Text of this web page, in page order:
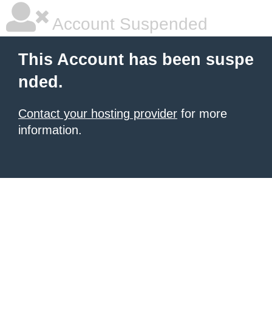
Account Suspended
This Account has been suspe
nded.
Contact your hosting provider for more
information.